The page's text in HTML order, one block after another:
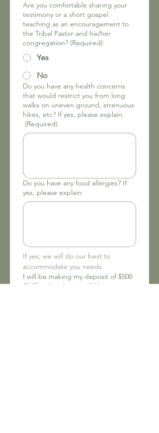
Are you comfortable sharing your
testimony or a short gospel
teaching as an encouragement to
the Tribal Pastor and his/her
congregation? (Required)
Yes
No
Do you have any health concerns
that would restrict you from long
walks on uneven ground, strenuous
hikes, etc? If yes, please explain.
(Required)
Do you have any food allergies? If
yes, please explain.
If yes, we will do our best to
accommodate you needs
I will be making my deposit of $500
CND within the next 24 hours.